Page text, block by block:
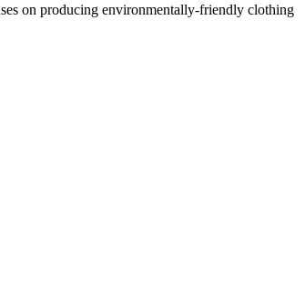
on producing environmentally-friendly clothing